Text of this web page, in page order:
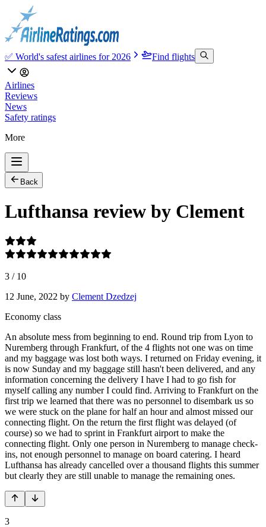
✅ World's safest airlines for 2026 Find flights
Airlines
Reviews
News
Safety ratings
More
Back
Lufthansa review by Clement
3 / 10
12 June, 2022 by Clement Dzedzej
Economy class
An absolute mess from beginning to end. Round trip from Lyon to
Nuremberg through Frankfurt, of the 4 flights not one was on time
and my baggage was lost both ways. I returned on Friday evening, it
is now Sunday and my baggage still hasn't been delivered, and any
information concerning the delivery I have I had to go fish for
myself calling any number I could find. Arriving to Frankfurt on the
first trip we learned that there was no personnel to disembark us so
we were stuck on the plane for half an hour and almost missed our
connecting flight. On the return the first flight was delayed (of
course) so we had to sprint in Frankfurt airport to make the
connecting flight. Only one person in Nuremberg to manage check-
ins, not enough personnel to manage on board catering. I heard
Lufthansa has already cancelled over a thousand flights this summer
but clearly they are still unable to manage the remaining ones.
3